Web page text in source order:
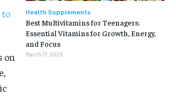
to
on
Health Supplements
Best Multivitamins for Teenagers:
Essential Vitamins for Growth, Energy,
and Focus
March 17, 2025